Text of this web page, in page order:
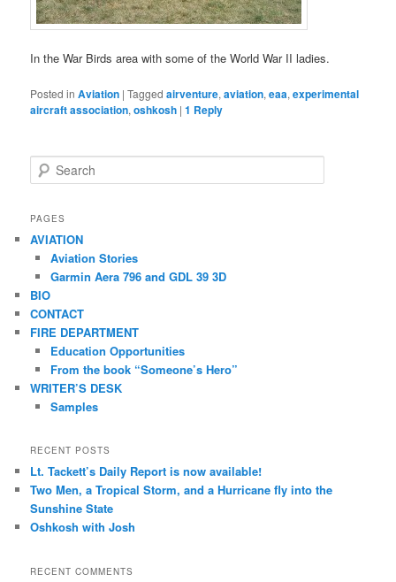
In the War Birds area with some of the World War II ladies.
Posted in Aviation |Tagged airventure,aviation,eaa,experimental
aircraft association,oshkosh |1 Reply
e
r
h
PAGES
AVIATION
Aviation Stories
Garmin Aera 796 and GDL 39 3D
BIO
CONTACT
FIRE DEPARTMENT
Education Opportunities
From the book “Someone’s Hero”
WRITER’S DESK
Samples
RECENT POSTS
Lt. Tackett’s Daily Report is now available!
Two Men, a Tropical Storm, and a Hurricane fly into the
Sunshine State
Oshkosh with Josh
RECENT COMMENTS